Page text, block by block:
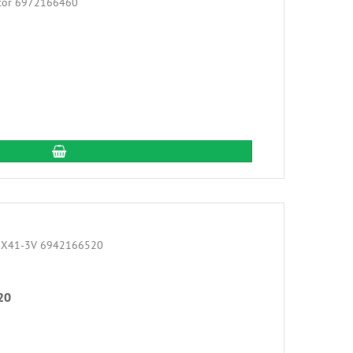
add to cart